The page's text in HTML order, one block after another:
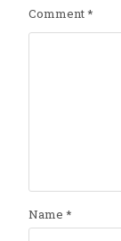
Comment*
Name *